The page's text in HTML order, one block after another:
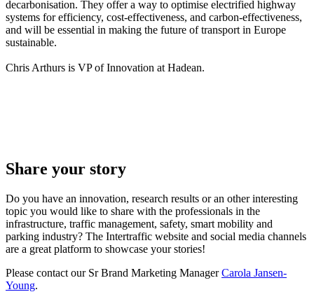
decarbonisation. They offer a way to optimise electrified highway
systems for efficiency, cost-effectiveness, and carbon-effectiveness,
and will be essential in making the future of transport in Europe
sustainable.
Chris Arthurs is VP of Innovation at Hadean.
Share your story
Do you have an innovation, research results or an other interesting
topic you would like to share with the professionals in the
infrastructure, traffic management, safety, smart mobility and
parking industry? The Intertraffic website and social media channels
are a great platform to showcase your stories!
Please contact our Sr Brand Marketing ManagerCarola Jansen-
Young.